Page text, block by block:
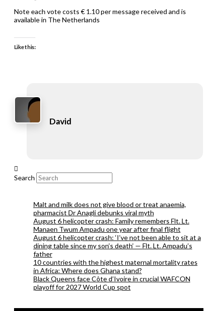
Note each vote costs € 1.10 per message received and is
available in The Netherlands
Like this:
David
Search
Malt and milk does not give blood or treat anaemia,
pharmacist Dr Anagli debunks viral myth
August 6 helicopter crash: Family remembers Flt. Lt.
Manaen Twum Ampadu one year after final flight
August 6 helicopter crash: ‘I’ve not been able to sit at a
dining table since my son’s death’ — Flt. Lt. Ampadu’s
father
10 countries with the highest maternal mortality rates
in Africa: Where does Ghana stand?
Black Queens face Côte d’Ivoire in crucial WAFCON
playoff for 2027 World Cup spot